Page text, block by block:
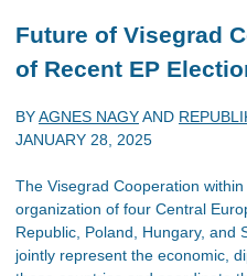
Future of Visegrad
of Recent EP
BYAGNES NAGYAND
JANUARY 28, 2025
The Visegrad Cooperation
organization of four Central
Republic, Poland, Hungary, and
jointly represent the economic,